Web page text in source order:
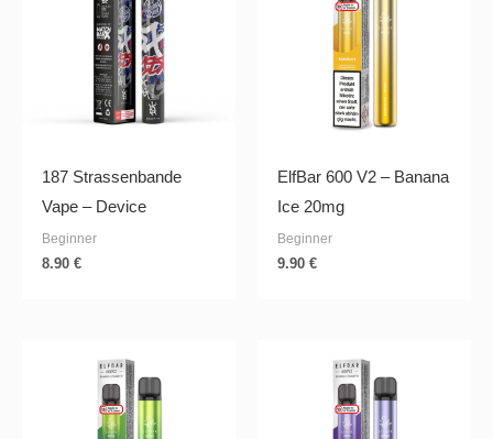
187 Strassenbande
Vape – Device
Beginner
8.90 €
ElfBar 600 V2 – Banana
Ice 20mg
Beginner
9.90 €